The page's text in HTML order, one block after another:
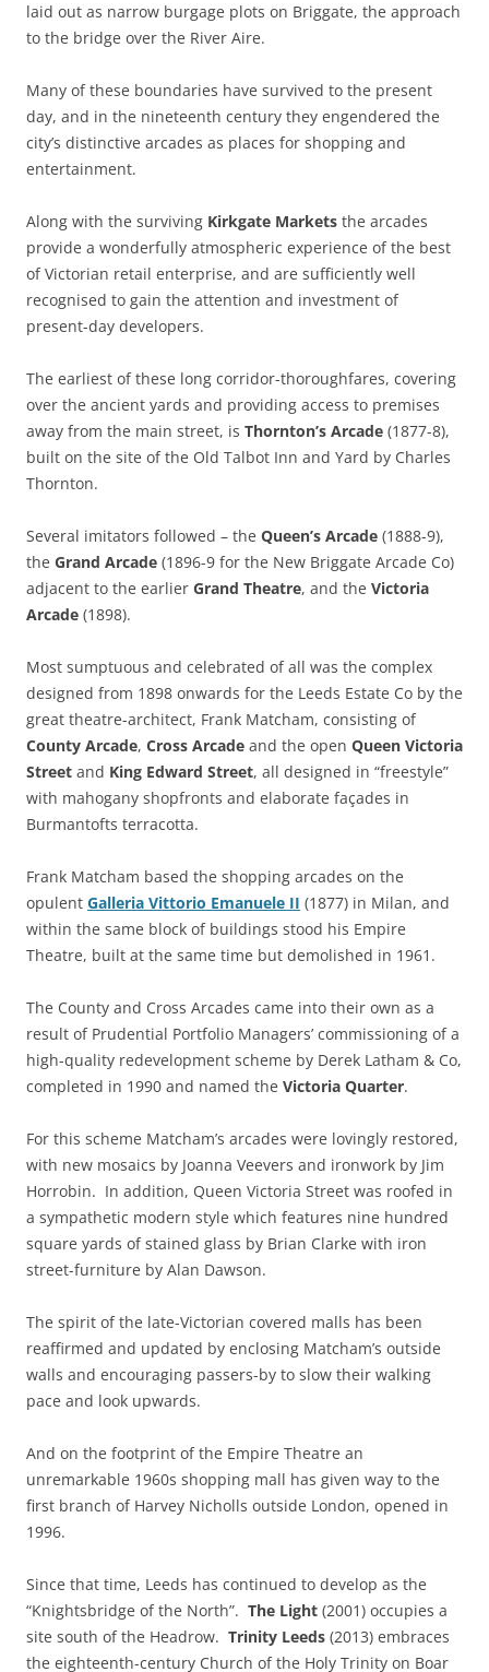
laid out as narrow burgage plots on Briggate, the approach
to the bridge over the River Aire.
Many of these boundaries have survived to the present
day, and in the nineteenth century they engendered the
city’s distinctive arcades as places for shopping and
entertainment.
Along with the surviving Kirkgate Markets the arcades
provide a wonderfully atmospheric experience of the best
of Victorian retail enterprise, and are sufficiently well
recognised to gain the attention and investment of
present-day developers.
The earliest of these long corridor-thoroughfares, covering
over the ancient yards and providing access to premises
away from the main street, is Thornton’s Arcade (1877-8),
built on the site of the Old Talbot Inn and Yard by Charles
Thornton.
Several imitators followed – the Queen’s Arcade (1888-9),
the Grand Arcade (1896-9 for the New Briggate Arcade Co)
adjacent to the earlier Grand Theatre, and the Victoria
Arcade (1898).
Most sumptuous and celebrated of all was the complex
designed from 1898 onwards for the Leeds Estate Co by the
great theatre-architect, Frank Matcham, consisting of
County Arcade, Cross Arcade and the open Queen Victoria
Street and King Edward Street, all designed in “freestyle”
with mahogany shopfronts and elaborate façades in
Burmantofts terracotta.
Frank Matcham based the shopping arcades on the
opulent Galleria Vittorio Emanuele II (1877) in Milan, and
within the same block of buildings stood his Empire
Theatre, built at the same time but demolished in 1961.
The County and Cross Arcades came into their own as a
result of Prudential Portfolio Managers’ commissioning of a
high-quality redevelopment scheme by Derek Latham & Co,
completed in 1990 and named the Victoria Quarter.
For this scheme Matcham’s arcades were lovingly restored,
with new mosaics by Joanna Veevers and ironwork by Jim
Horrobin. In addition, Queen Victoria Street was roofed in
a sympathetic modern style which features nine hundred
square yards of stained glass by Brian Clarke with iron
street-furniture by Alan Dawson.
The spirit of the late-Victorian covered malls has been
reaffirmed and updated by enclosing Matcham’s outside
walls and encouraging passers-by to slow their walking
pace and look upwards.
And on the footprint of the Empire Theatre an
unremarkable 1960s shopping mall has given way to the
first branch of Harvey Nicholls outside London, opened in
1996.
Since that time, Leeds has continued to develop as the
“Knightsbridge of the North”. The Light (2001) occupies a
site south of the Headrow. Trinity Leeds (2013) embraces
the eighteenth-century Church of the Holy Trinity on Boar